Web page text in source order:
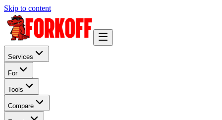
Skip to content
Services
For
Tools
Compare